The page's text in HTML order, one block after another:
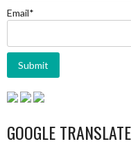
Email*
GOOGLE TRANSLATE